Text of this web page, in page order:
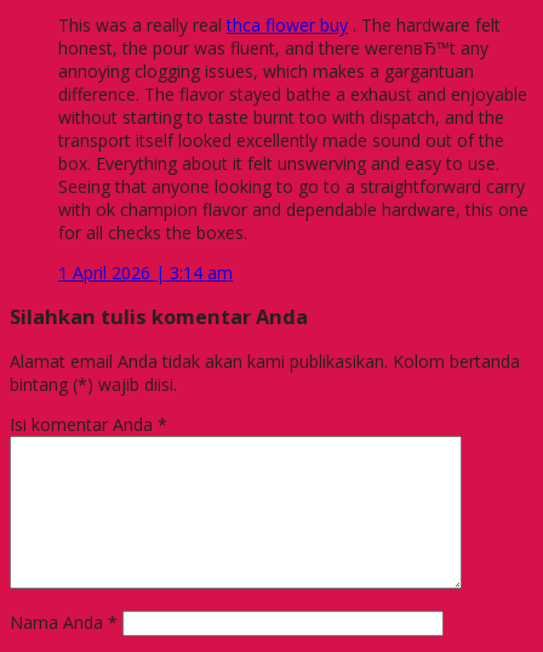
This was a really realthca flower buy . The hardware felt
honest, the pour was fluent, and there werenвЂ™t any
annoying clogging issues, which makes a gargantuan
difference. The flavor stayed bathe a exhaust and enjoyable
without starting to taste burnt too with dispatch, and the
transport itself looked excellently made sound out of the
box. Everything about it felt unswerving and easy to use.
Seeing that anyone looking to go to a straightforward carry
with ok champion flavor and dependable hardware, this one
for all checks the boxes.
1 April 2026 | 3:14 am
Silahkan tulis komentar Anda
Alamat email Anda tidak akan kami publikasikan. Kolom bertanda
bintang (*) wajib diisi.
Isi komentar Anda *
Nama Anda *